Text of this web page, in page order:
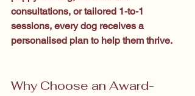
consultations, or tailored 1-to-1
sessions, every dog receives a
personalised plan to help them thrive.
Why Choose an Award-